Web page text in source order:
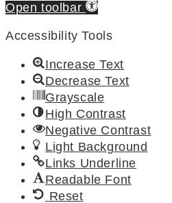
Open toolbar
Accessibility Tools
Increase Text
Decrease Text
Grayscale
High Contrast
Negative Contrast
Light Background
Links Underline
Readable Font
Reset